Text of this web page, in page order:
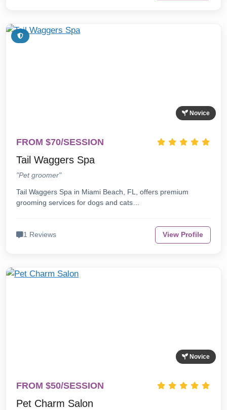
Novice
FROM $70/SESSION
Tail Waggers Spa
"Pet groomer"
Tail Waggers Spa in Miami Beach, FL, offers premium
grooming services for dogs and cats…
1 Reviews View Profile
Novice
FROM $50/SESSION
Pet Charm Salon